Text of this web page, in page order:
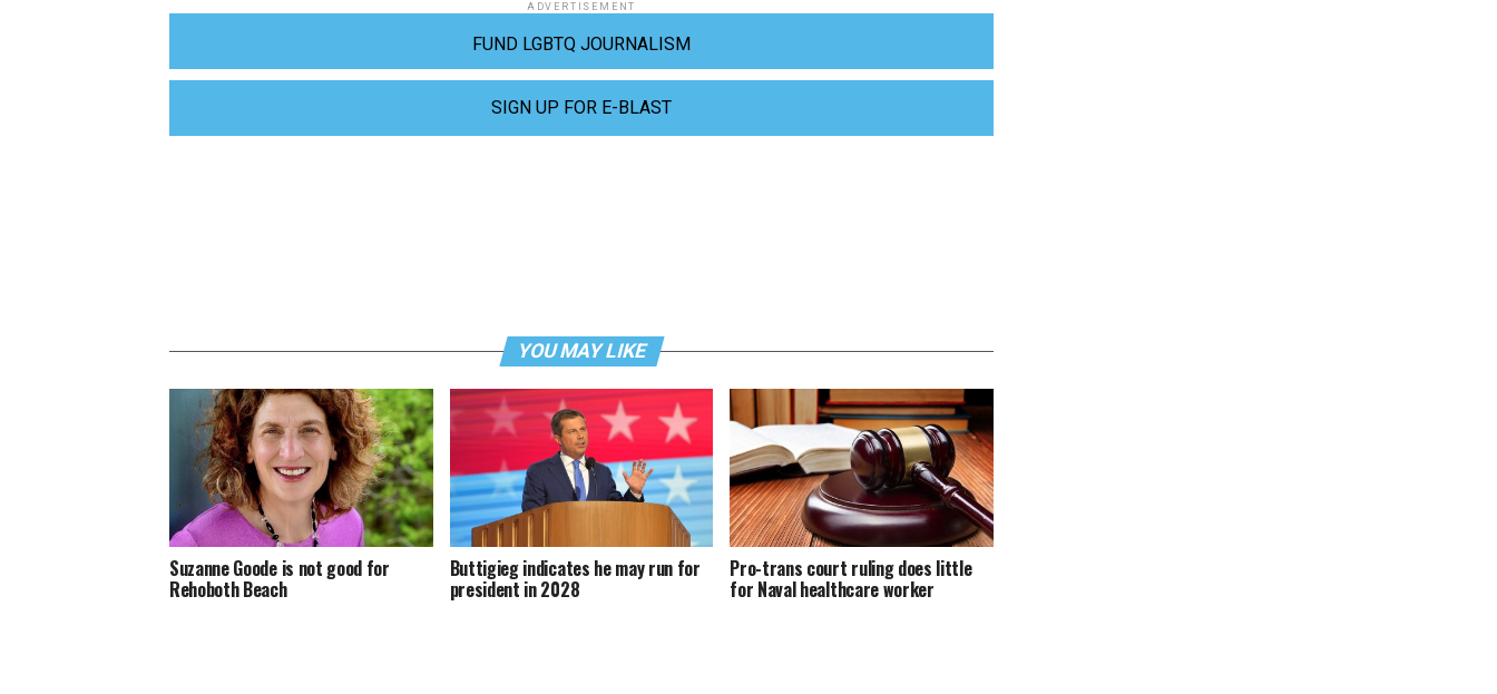
ADVERTISEMENT
FUND LGBTQ JOURNALISM
SIGN UP FOR E-BLAST
YOU MAY LIKE
Suzanne Goode is not good for
Rehoboth Beach
Buttigieg indicates he may run for
president in 2028
Pro-trans court ruling does little
for Naval healthcare worker